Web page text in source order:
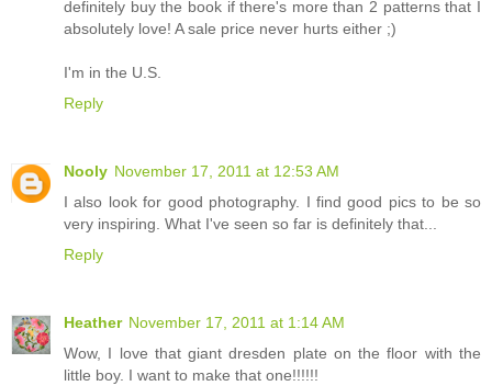
definitely buy the book if there's more than 2 patterns that I
absolutely love! A sale price never hurts either ;)
I'm in the U.S.
Reply
Nooly November 17, 2011 at 12:53 AM
I also look for good photography. I find good pics to be so
very inspiring. What I've seen so far is definitely that...
Reply
Heather November 17, 2011 at 1:14 AM
Wow, I love that giant dresden plate on the floor with the
little boy. I want to make that one!!!!!!